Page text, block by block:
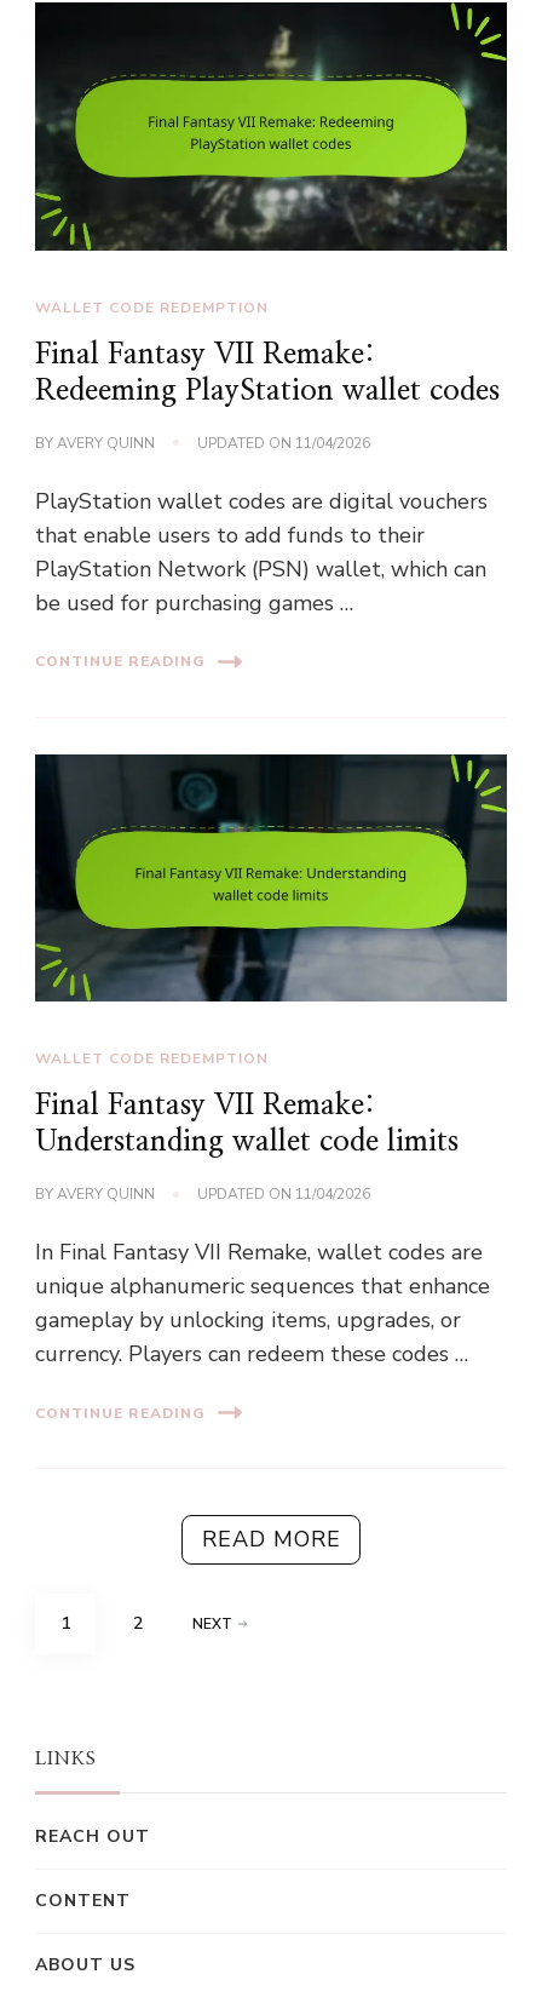
WALLET CODE REDEMPTION
Final Fantasy VII Remake:
Redeeming PlayStation wallet codes
BYAVERY QUINN UPDATED ON 11/04/2026
PlayStation wallet codes are digital vouchers
that enable users to add funds to their
PlayStation Network (PSN) wallet, which can
be used for purchasing games …
CONTINUE READING
WALLET CODE REDEMPTION
Final Fantasy VII Remake:
Understanding wallet code limits
BYAVERY QUINN UPDATED ON 11/04/2026
In Final Fantasy VII Remake, wallet codes are
unique alphanumeric sequences that enhance
gameplay by unlocking items, upgrades, or
currency. Players can redeem these codes …
CONTINUE READING
READ MORE
Posts
PAGE
1 PAGE
2 NEXT
LINKS
REACH OUT
CONTENT
ABOUT US